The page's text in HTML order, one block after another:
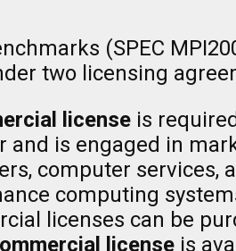
(SPEC
two licensing
license is
and is engaged in
computer services,
computing
licenses can be
license is